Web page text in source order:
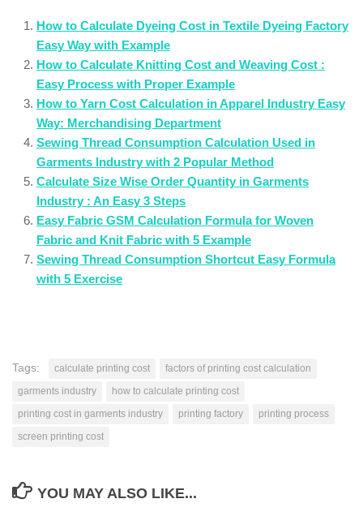
How to Calculate Dyeing Cost in Textile Dyeing Factory
Easy Way with Example
How to Calculate Knitting Cost and Weaving Cost :
Easy Process with Proper Example
How to Yarn Cost Calculation in Apparel Industry Easy
Way: Merchandising Department
Sewing Thread Consumption Calculation Used in
Garments Industry with 2 Popular Method
Calculate Size Wise Order Quantity in Garments
Industry : An Easy 3 Steps
Easy Fabric GSM Calculation Formula for Woven
Fabric and Knit Fabric with 5 Example
Sewing Thread Consumption Shortcut Easy Formula
with 5 Exercise
Tags: calculate printing cost
factors of printing cost calculation
garments industry
how to calculate printing cost
printing cost in garments industry
printing factory
printing process
screen printing cost
YOU MAY ALSO LIKE...